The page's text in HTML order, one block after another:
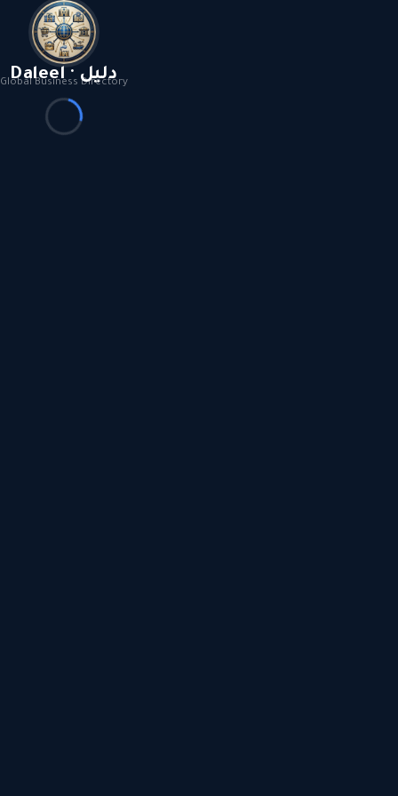
Daleel · دليل
Global Business Directory